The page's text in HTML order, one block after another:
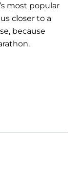
most popular
closer to a
because